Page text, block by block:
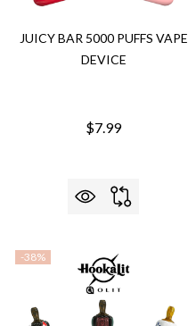
JUICY BAR 5000 PUFFS VAPE
DEVICE
$7.99
-38%